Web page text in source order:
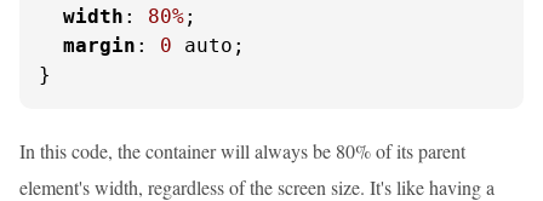
width : 80%;
margin : 0 auto;
}
In this code, the container will always be 80% of its parent
element's width, regardless of the screen size. It's like having a